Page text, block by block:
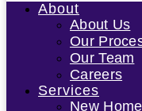
About
About Us
Our
Our Team
Careers
Services
New